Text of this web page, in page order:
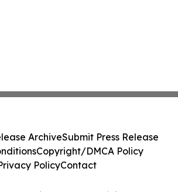
ArchiveSubmit Press Release
Copyright/DMCA Policy
PolicyContact